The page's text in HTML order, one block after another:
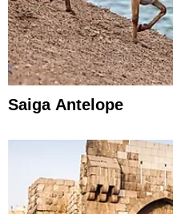
Saiga Antelope